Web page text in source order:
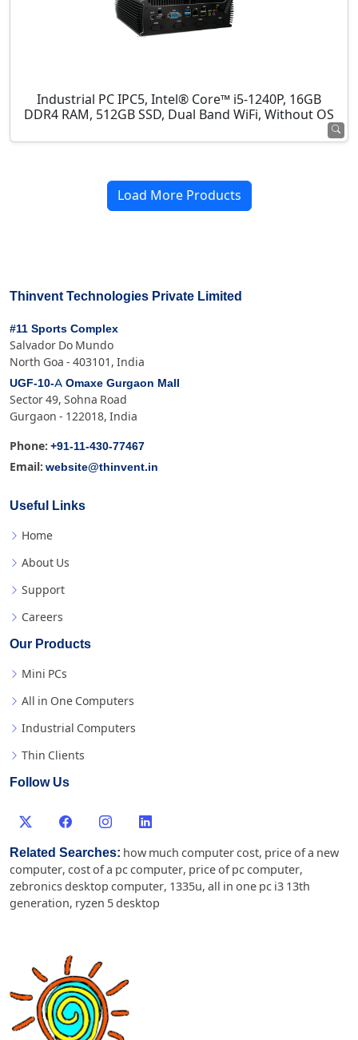
Industrial PC IPC5, Intel® Core™ i5-1240P, 16GB
DDR4 RAM, 512GB SSD, Dual Band WiFi, Without OS
Load More Products
Thinvent Technologies Private Limited
#11 Sports Complex
Salvador Do Mundo
North Goa - 403101, India
UGF-10-A Omaxe Gurgaon Mall
Sector 49, Sohna Road
Gurgaon - 122018, India
Phone: +91-11-430-77467
Email: website@thinvent.in
Useful Links
Home
About Us
Support
Careers
Our Products
Mini PCs
All in One Computers
Industrial Computers
Thin Clients
Follow Us
Related Searches: how much computer cost, price of a new
computer, cost of a pc computer, price of pc computer,
zebronics desktop computer, 1335u, all in one pc i3 13th
generation, ryzen 5 desktop